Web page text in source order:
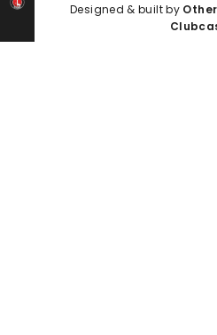
Designed & built by